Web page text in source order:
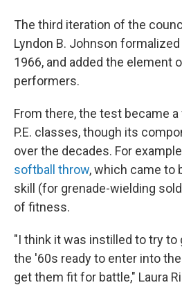
The third iteration of the
Lyndon B. Johnson
1966, and added the element
performers.
From there, the test became
P.E. classes, though its
over the decades. For
softball throw, which came to
skill (for grenade-wielding
of fitness.
"I think it was instilled to try to
the '60s ready to enter into
get them fit for battle," Laura